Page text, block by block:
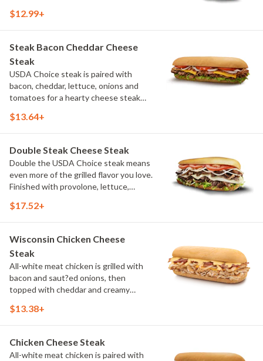
hearty and full of flavor. (Protein
$12.99+
Steak Bacon Cheddar Cheese
Steak
USDA Choice steak is paired with
bacon, cheddar, lettuce, onions and
tomatoes for a hearty cheese steak
toppings. (Protein amount reflects 7.5"
$13.64+
Double Steak Cheese Steak
Double the USDA Choice steak means
even more of the grilled flavor you love.
Finished with provolone, lettuce,
it's made for a bigger appetite. (Protein
$17.52+
Wisconsin Chicken Cheese
Steak
All-white meat chicken is grilled with
bacon and saut?ed onions, then
topped with cheddar and creamy
satisfying sandwich inspired by
$13.38+
Chicken Cheese Steak
All-white meat chicken is paired with